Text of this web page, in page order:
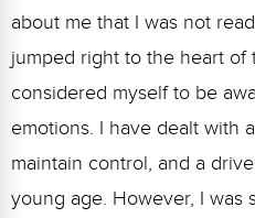
about me that I was not
jumped right to the heart of
considered myself to be
emotions. I have dealt with
maintain control, and a
young age. However, I was